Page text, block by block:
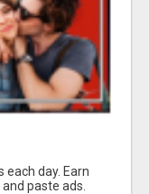
each day. Earn
paste ads.